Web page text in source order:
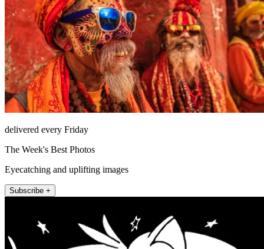
delivered every Friday
The Week's Best Photos
Eyecatching and uplifting images
Subscribe +